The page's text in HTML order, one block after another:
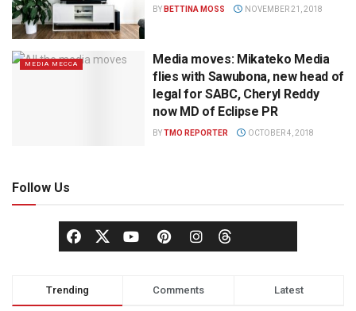
BY BETTINA MOSS NOVEMBER 21, 2018
MEDIA MECCA
Media moves: Mikateko Media
flies with Sawubona, new head of
legal for SABC, Cheryl Reddy
now MD of Eclipse PR
BYTMO REPORTER OCTOBER 4, 2018
Follow Us
Trending Comments Latest